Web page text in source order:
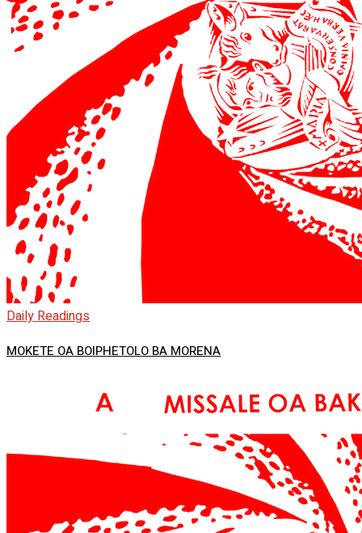
Daily Readings
MOKETE OA BOIPHETOLO BA MORENA